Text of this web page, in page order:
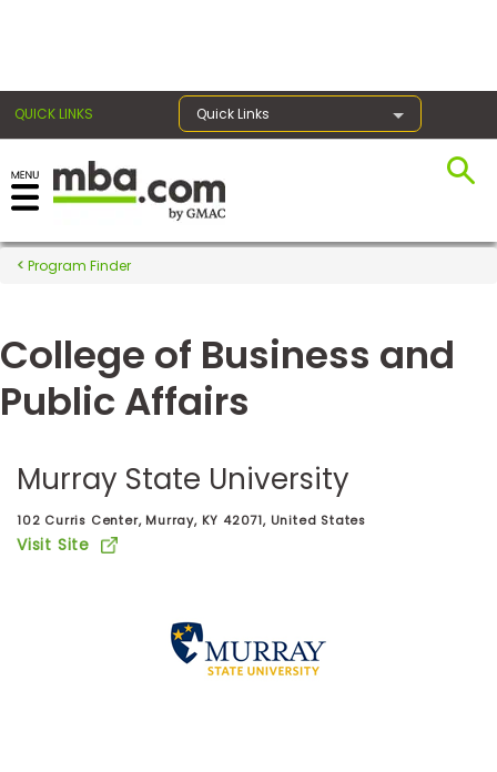
QUICK LINKS Quick Links
Register for the GMAT
Exams
Exam
Prep
Prepare
for
Business
School
Program Finder
College of Business and
Public Affairs
Murray State University
102 Curris Center, Murray, KY 42071, United States
Visit Site